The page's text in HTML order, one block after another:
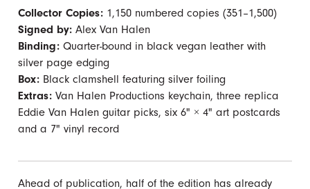
Collector Copies: 1,150 numbered copies (351–1,500)
Signed by:Alex Van Halen
Binding: Quarter-bound in black vegan leather with
silver page edging
Box: Black clamshell featuring silver foiling
Extras: Van Halen Productions keychain, three replica
Eddie Van Halen guitar picks, six 6" × 4" art postcards
and a 7" vinyl record
Ahead of publication, half of the edition has already